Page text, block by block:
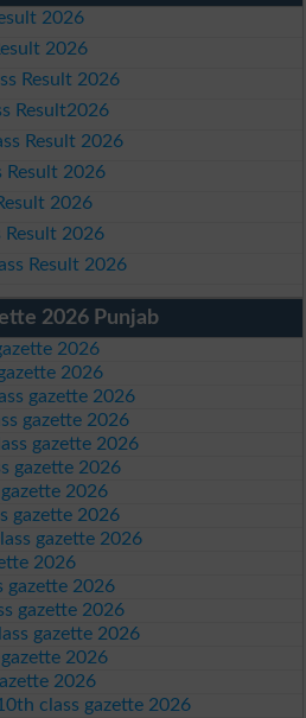
2026
2026
Result 2026
Result2026
Result 2026
Result 2026
2026
Result 2026
Result 2026
2026 Punjab
2026
2026
gazette 2026
gazette 2026
gazette 2026
gazette 2026
2026
gazette 2026
gazette 2026
2026
gazette 2026
gazette 2026
gazette 2026
2026
2026
class gazette 2026